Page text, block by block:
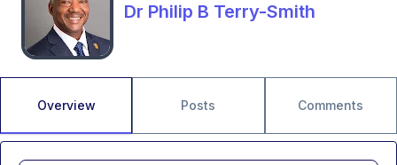
Dr Philip B Terry-Smith
Overview Posts Comments